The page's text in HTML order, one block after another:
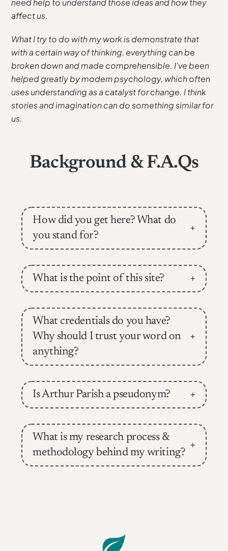
need help to understand those ideas and how they
affect us.
What I try to do with my work is demonstrate that
with a certain way of thinking, everything can be
broken down and made comprehensible. I’ve been
helped greatly by modern psychology, which often
uses understanding as a catalyst for change. I think
stories and imagination can do something similar for
us.
Background & F.A.Qs
How did you get here? What do
you stand for?
+
What is the point of this site? +
What credentials do you have?
Why should I trust your word on
anything?
+
Is Arthur Parish a pseudonym? +
What is my research process &
methodology behind my writing?
+